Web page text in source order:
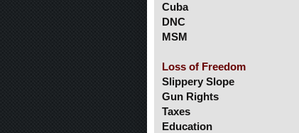
Cuba
DNC
MSM
Loss of Freedom
Slippery Slope
Gun Rights
Taxes
Education